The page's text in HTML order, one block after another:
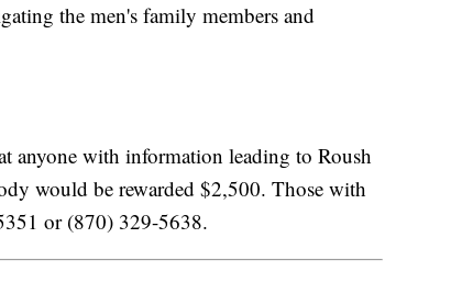
the men's family members and
anyone with information leading to Roush
would be rewarded $2,500. Those with
or (870) 329-5638.